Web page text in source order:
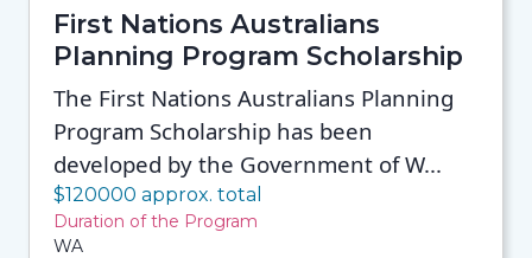
First Nations Australians
Planning Program Scholarship
The First Nations Australians Planning
Program Scholarship has been
developed by the Government of W...
$120000 approx. total
Duration of the Program
WA